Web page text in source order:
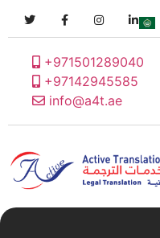
+971501289040
+97142945585
info@a4t.ae